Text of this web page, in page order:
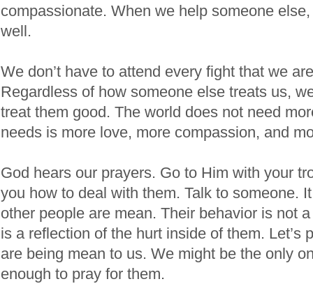
compassionate. When we help someone
well.
We don’t have to attend every fight that we
Regardless of how someone else treats us,
treat them good. The world does not need
needs is more love, more compassion, and
God hears our prayers. Go to Him with your
you how to deal with them. Talk to someone.
other people are mean. Their behavior is not
is a reflection of the hurt inside of them. Let’s
are being mean to us. We might be the only
enough to pray for them.